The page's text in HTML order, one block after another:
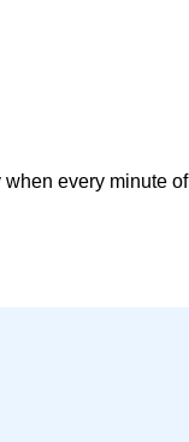
every minute